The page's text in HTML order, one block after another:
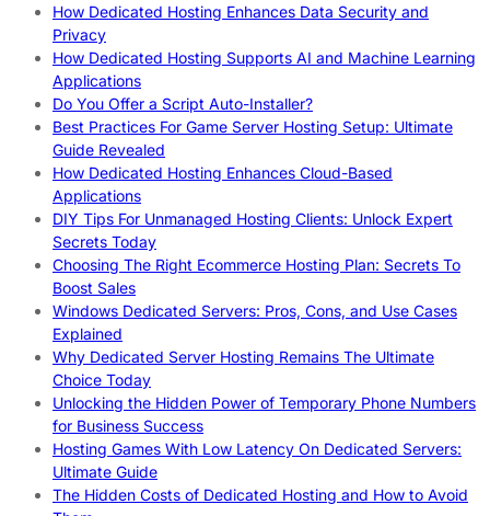
How Dedicated Hosting Enhances Data Security and
Privacy
How Dedicated Hosting Supports AI and Machine Learning
Applications
Do You Offer a Script Auto-Installer?
Best Practices For Game Server Hosting Setup: Ultimate
Guide Revealed
How Dedicated Hosting Enhances Cloud-Based
Applications
DIY Tips For Unmanaged Hosting Clients: Unlock Expert
Secrets Today
Choosing The Right Ecommerce Hosting Plan: Secrets To
Boost Sales
Windows Dedicated Servers: Pros, Cons, and Use Cases
Explained
Why Dedicated Server Hosting Remains The Ultimate
Choice Today
Unlocking the Hidden Power of Temporary Phone Numbers
for Business Success
Hosting Games With Low Latency On Dedicated Servers:
Ultimate Guide
The Hidden Costs of Dedicated Hosting and How to Avoid